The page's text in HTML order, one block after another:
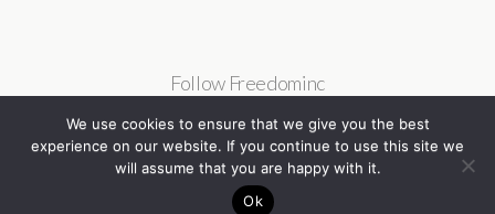
Follow Freedominc
We use cookies to ensure that we give you the best
experience on our website. If you continue to use this site we
will assume that you are happy with it.
Ok
Back to top